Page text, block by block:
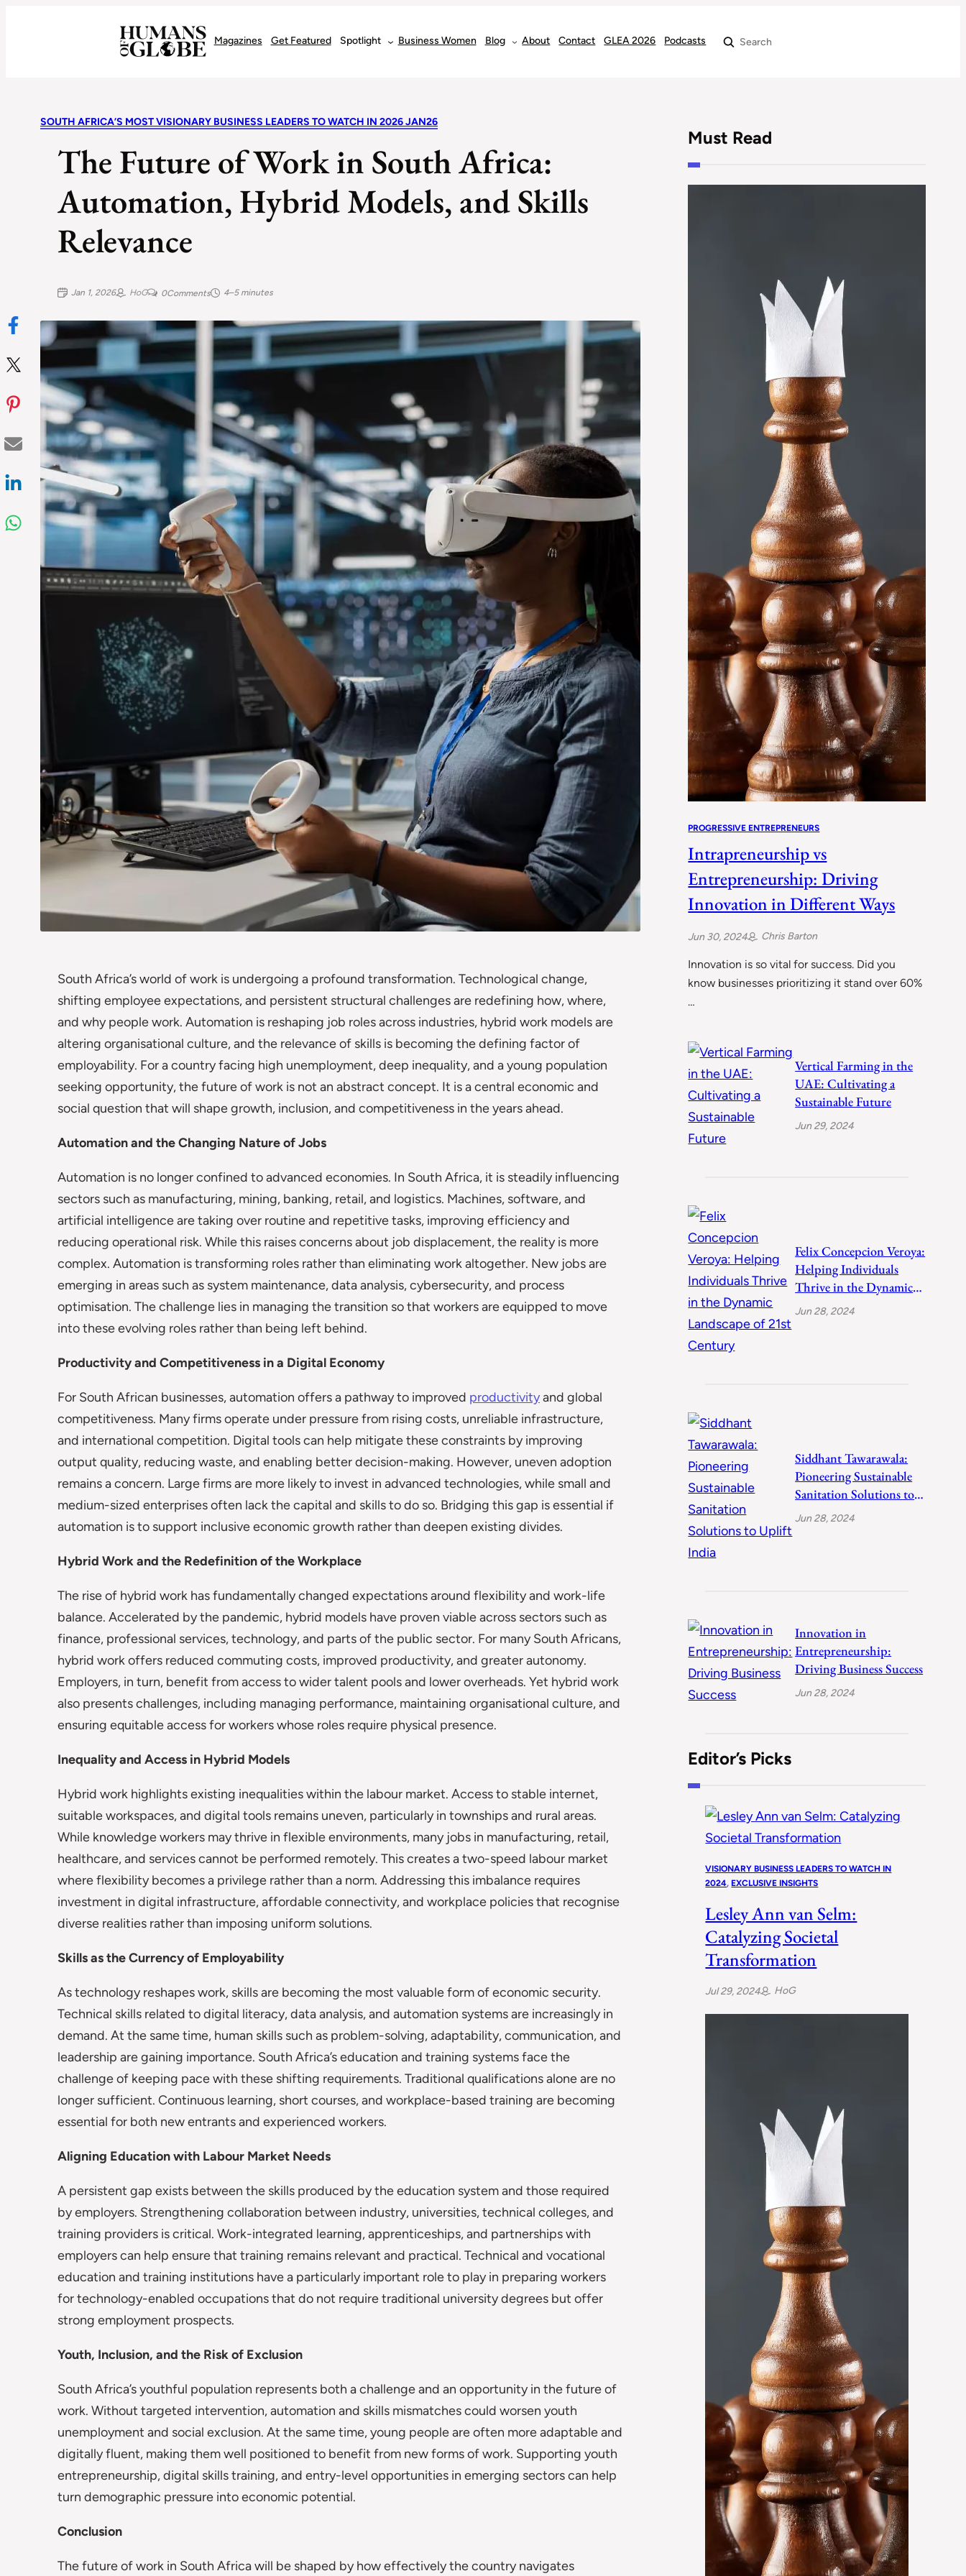
Magazines Get Featured Spotlight Business Women Blog About Contact GLEA 2026 Podcasts Search
SOUTH AFRICA’S MOST VISIONARY BUSINESS LEADERS TO WATCH IN 2026 JAN26
The Future of Work in South Africa:
Automation, Hybrid Models, and Skills
Relevance
Jan 1, 2026 HoG 0Comments 4–5 minutes
South Africa’s world of work is undergoing a profound transformation. Technological change,
shifting employee expectations, and persistent structural challenges are redefining how, where,
and why people work. Automation is reshaping job roles across industries, hybrid work models are
altering organisational culture, and the relevance of skills is becoming the defining factor of
employability. For a country facing high unemployment, deep inequality, and a young population
seeking opportunity, the future of work is not an abstract concept. It is a central economic and
social question that will shape growth, inclusion, and competitiveness in the years ahead.
Automation and the Changing Nature of Jobs
Automation is no longer confined to advanced economies. In South Africa, it is steadily influencing
sectors such as manufacturing, mining, banking, retail, and logistics. Machines, software, and
artificial intelligence are taking over routine and repetitive tasks, improving efficiency and
reducing operational risk. While this raises concerns about job displacement, the reality is more
complex. Automation is transforming roles rather than eliminating work altogether. New jobs are
emerging in areas such as system maintenance, data analysis, cybersecurity, and process
optimisation. The challenge lies in managing the transition so that workers are equipped to move
into these evolving roles rather than being left behind.
Productivity and Competitiveness in a Digital Economy
For South African businesses, automation offers a pathway to improved productivityand global
competitiveness. Many firms operate under pressure from rising costs, unreliable infrastructure,
and international competition. Digital tools can help mitigate these constraints by improving
output quality, reducing waste, and enabling better decision-making. However, uneven adoption
remains a concern. Large firms are more likely to invest in advanced technologies, while small and
medium-sized enterprises often lack the capital and skills to do so. Bridging this gap is essential if
automation is to support inclusive economic growth rather than deepen existing divides.
Hybrid Work and the Redefinition of the Workplace
The rise of hybrid work has fundamentally changed expectations around flexibility and work-life
balance. Accelerated by the pandemic, hybrid models have proven viable across sectors such as
finance, professional services, technology, and parts of the public sector. For many South Africans,
hybrid work offers reduced commuting costs, improved productivity, and greater autonomy.
Employers, in turn, benefit from access to wider talent pools and lower overheads. Yet hybrid work
also presents challenges, including managing performance, maintaining organisational culture, and
ensuring equitable access for workers whose roles require physical presence.
Inequality and Access in Hybrid Models
Hybrid work highlights existing inequalities within the labour market. Access to stable internet,
suitable workspaces, and digital tools remains uneven, particularly in townships and rural areas.
While knowledge workers may thrive in flexible environments, many jobs in manufacturing, retail,
healthcare, and services cannot be performed remotely. This creates a two-speed labour market
where flexibility becomes a privilege rather than a norm. Addressing this imbalance requires
investment in digital infrastructure, affordable connectivity, and workplace policies that recognise
diverse realities rather than imposing uniform solutions.
Skills as the Currency of Employability
As technology reshapes work, skills are becoming the most valuable form of economic security.
Technical skills related to digital literacy, data analysis, and automation systems are increasingly in
demand. At the same time, human skills such as problem-solving, adaptability, communication, and
leadership are gaining importance. South Africa’s education and training systems face the
challenge of keeping pace with these shifting requirements. Traditional qualifications alone are no
longer sufficient. Continuous learning, short courses, and workplace-based training are becoming
essential for both new entrants and experienced workers.
Aligning Education with Labour Market Needs
A persistent gap exists between the skills produced by the education system and those required
by employers. Strengthening collaboration between industry, universities, technical colleges, and
training providers is critical. Work-integrated learning, apprenticeships, and partnerships with
employers can help ensure that training remains relevant and practical. Technical and vocational
education and training institutions have a particularly important role to play in preparing workers
for technology-enabled occupations that do not require traditional university degrees but offer
strong employment prospects.
Youth, Inclusion, and the Risk of Exclusion
South Africa’s youthful population represents both a challenge and an opportunity in the future of
work. Without targeted intervention, automation and skills mismatches could worsen youth
unemployment and social exclusion. At the same time, young people are often more adaptable and
digitally fluent, making them well positioned to benefit from new forms of work. Supporting youth
entrepreneurship, digital skills training, and entry-level opportunities in emerging sectors can help
turn demographic pressure into economic potential.
Conclusion
The future of work in South Africa will be shaped by how effectively the country navigates
Must Read
PROGRESSIVE ENTREPRENEURS
Intrapreneurship vs
Entrepreneurship: Driving
Innovation in Different Ways
Jun 30, 2024 Chris Barton
Innovation is so vital for success. Did you
know businesses prioritizing it stand over 60%
…
Vertical Farming in the
UAE: Cultivating a
Sustainable Future
Jun 29, 2024
Felix Concepcion Veroya:
Helping Individuals
Thrive in the Dynamic
Landscape of 21st
Jun 28, 2024
Siddhant Tawarawala:
Pioneering Sustainable
Sanitation Solutions to
Uplift India
Jun 28, 2024
Innovation in
Entrepreneurship:
Driving Business Success
Jun 28, 2024
Editor’s Picks
VISIONARY BUSINESS LEADERS TO WATCH IN
2024, EXCLUSIVE INSIGHTS
Lesley Ann van Selm:
Catalyzing Societal
Transformation
Jul 29, 2024 HoG